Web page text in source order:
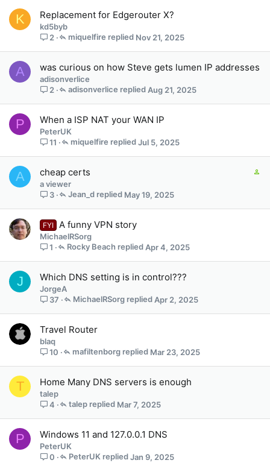
K Replacement for Edgerouter X?
kd5byb
2
Nov 21, 2025
miquelfire
A was curious on how Steve gets lumen IP addresses
adisonverlice
2
Aug 21, 2025
adisonverlice
P When a ISP NAT your WAN IP
PeterUK
11
Jul 5, 2025
miquelfire
A
1
t
cheap certs
a viewer
3
May 19, 2025
Jean_d
FYI A funny VPN story
MichaelRSorg
1
Apr 4, 2025
Rocky Beach
J Which DNS setting is in control???
JorgeA
37
Apr 2, 2025
MichaelRSorg
Travel Router
blaq
10
Mar 23, 2025
mafiltenborg
T Home Many DNS servers is enough
talep
4
Mar 7, 2025
talep
P Windows 11 and 127.0.0.1 DNS
PeterUK
0
Jan 9, 2025
PeterUK